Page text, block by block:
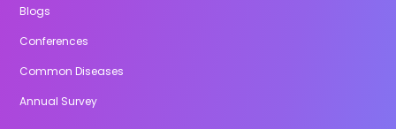
Blogs
Conferences
Common Diseases
Annual Survey